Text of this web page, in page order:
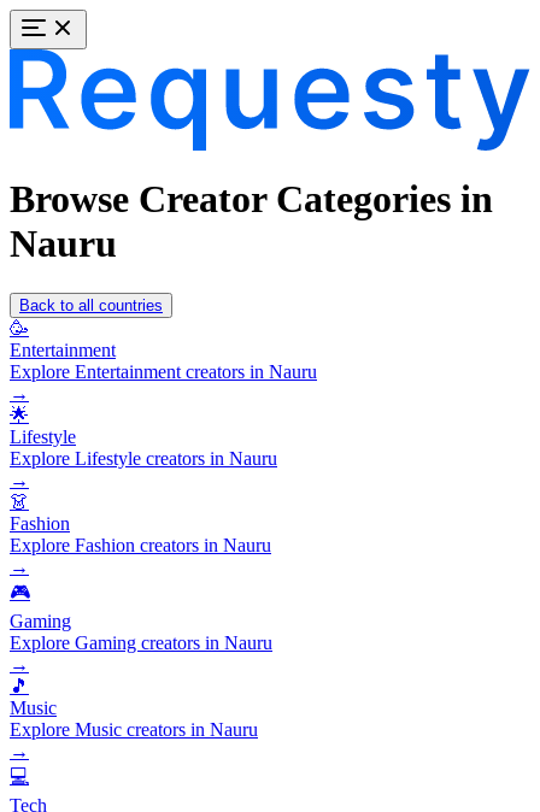
Browse Creator Categories in
Nauru
Back to all countries
🥳
Entertainment
Explore Entertainment creators in Nauru
→
🌟
Lifestyle
Explore Lifestyle creators in Nauru
→
👗
Fashion
Explore Fashion creators in Nauru
→
🎮
Gaming
Explore Gaming creators in Nauru
→
🎵
Music
Explore Music creators in Nauru
→
💻
Tech